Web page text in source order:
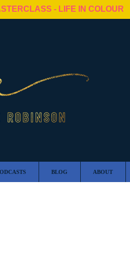
- LIFE IN COLOUR
BLOG ABOUT